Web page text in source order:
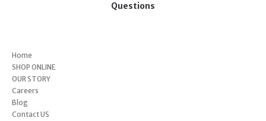
Questions
Home
SHOP ONLINE
OUR STORY
Careers
Blog
Contact US